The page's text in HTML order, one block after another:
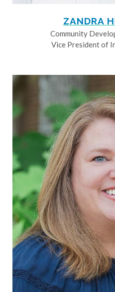
ZANDRA
Community
Vice President of